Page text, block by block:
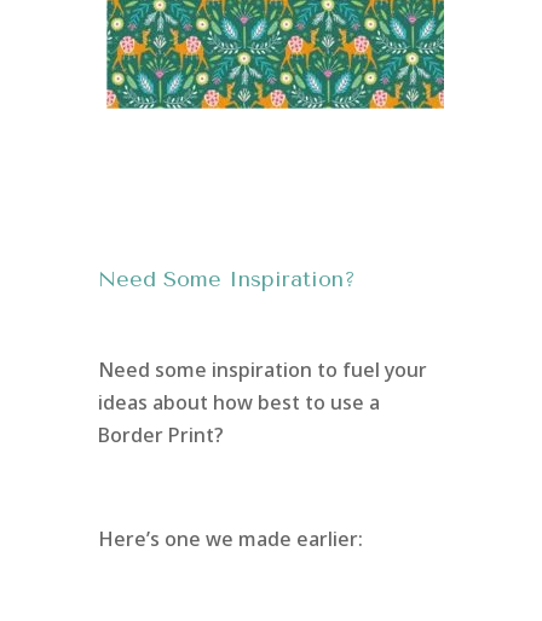
Need Some Inspiration?
Need some inspiration to fuel your
ideas about how best to use a
Border Print?
Here’s one we made earlier: